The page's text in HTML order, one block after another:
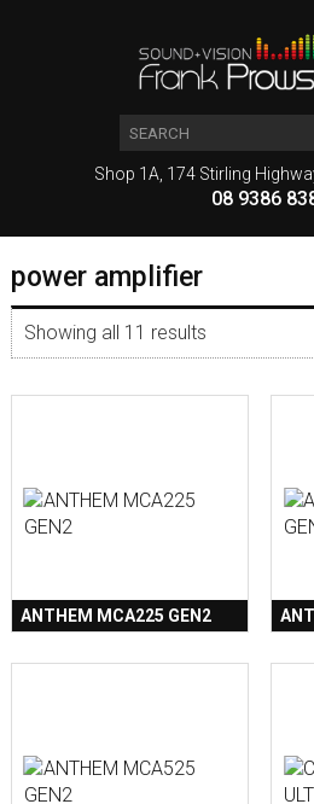
Shop 1A, 174 Stirling
08 9386
power amplifier
Showing all 11 results
ANTHEM MCA225 GEN2